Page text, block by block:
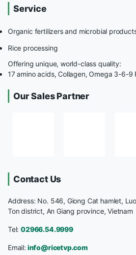
Service
Organic fertilizers and microbial
Rice processing
Offering unique, world-class quality:
17 amino acids, Collagen, Omega 3-6-9
Our Sales Partner
Contact Us
Address: No. 546, Giong Cat hamlet,
Ton district, An Giang province, Vietnam
Tel:02966.54.9999
Email: info@ricetvp.com